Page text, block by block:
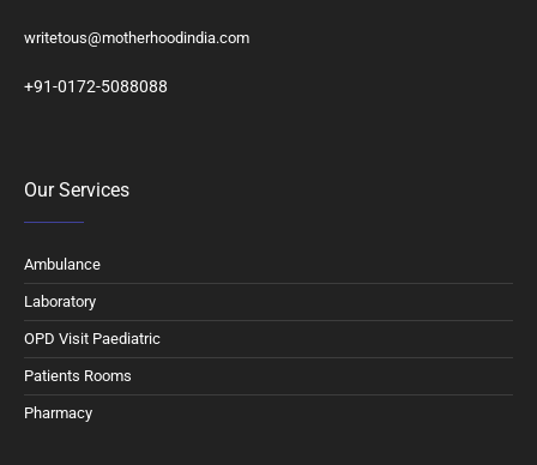
writetous@motherhoodindia.com
+91-0172-5088088
Our Services
Ambulance
Laboratory
OPD Visit Paediatric
Patients Rooms
Pharmacy